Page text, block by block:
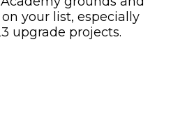
your list, especially
upgrade projects.